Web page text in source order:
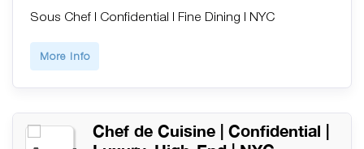
Sous Chef | Confidential | Fine Dining | NYC
More Info
Chef de Cuisine | Confidential |